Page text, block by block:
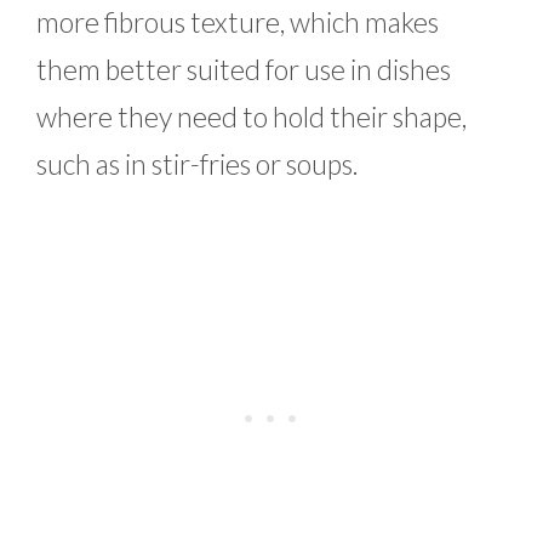
more fibrous texture, which makes
them better suited for use in dishes
where they need to hold their shape,
such as in stir-fries or soups.